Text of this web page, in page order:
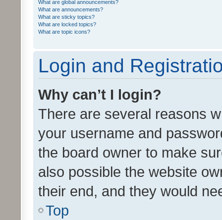
What are global announcements?
What are announcements?
What are sticky topics?
What are locked topics?
What are topic icons?
Login and
Why can’t I login?
There are several reasons
your username and
the board owner to make
also possible the website
their end, and they would
Top